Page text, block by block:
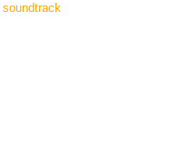
soundtrack